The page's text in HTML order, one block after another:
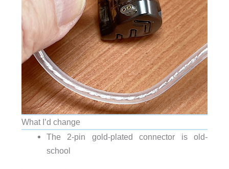
What I’d change
The 2-pin gold-plated connector is old-
school